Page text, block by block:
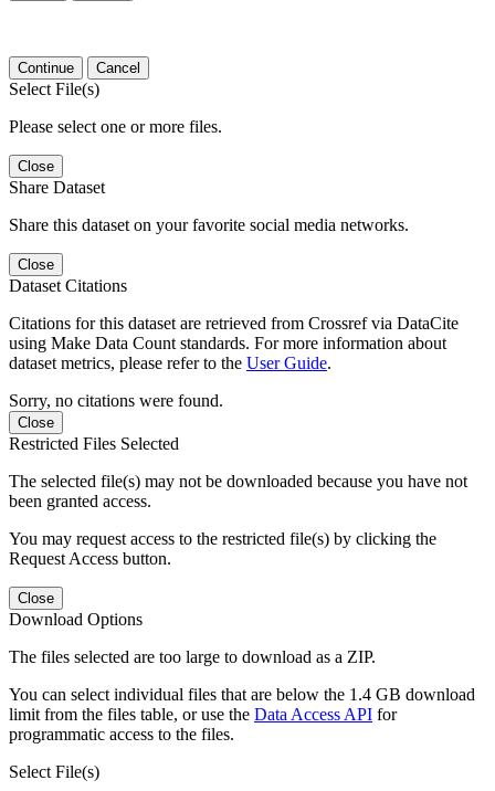
Continue Cancel
Select File(s)
Please select one or more files.
Close
Share Dataset
Share this dataset on your favorite social media networks.
Close
Dataset Citations
Citations for this dataset are retrieved from Crossref via DataCite
using Make Data Count standards. For more information about
dataset metrics, please refer to the User Guide.
Sorry, no citations were found.
Close
Restricted Files Selected
The selected file(s) may not be downloaded because you have not
been granted access.
You may request access to the restricted file(s) by clicking the
Request Access button.
Close
Download Options
The files selected are too large to download as a ZIP.
You can select individual files that are below the 1.4 GB download
limit from the files table, or use the Data Access API for
programmatic access to the files.
Select File(s)